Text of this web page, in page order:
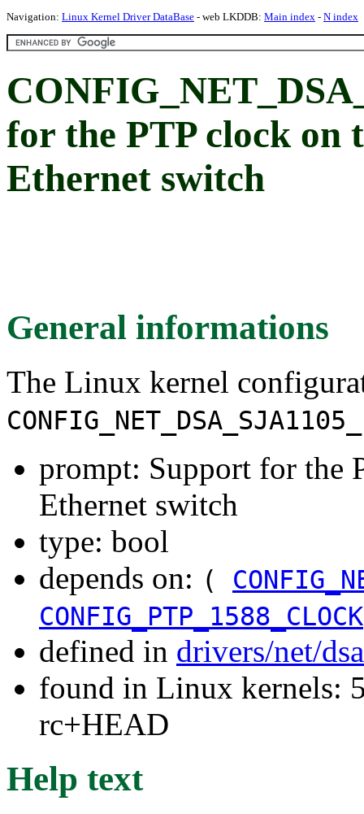
Navigation: Linux Kernel Driver DataBase - web LKDDB: Main index - N index
for the PTP clock on
Ethernet switch
General informations
The Linux kernel
prompt: Support for the
Ethernet switch
type: bool
depends on: (
CONFIG_PTP_1588_CLOCK
defined in drivers/net/
found in Linux kernels:
rc+HEAD
Help text